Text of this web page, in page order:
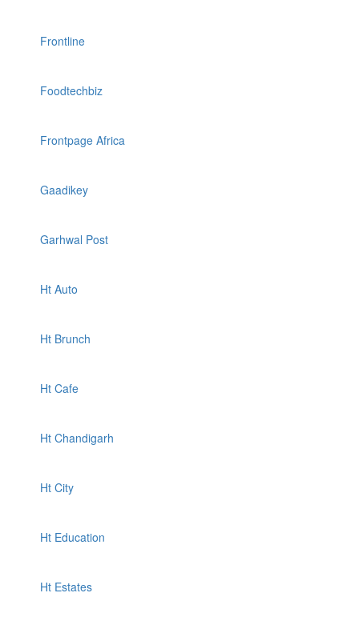
Frontline
Foodtechbiz
Frontpage Africa
Gaadikey
Garhwal Post
Ht Auto
Ht Brunch
Ht Cafe
Ht Chandigarh
Ht City
Ht Education
Ht Estates